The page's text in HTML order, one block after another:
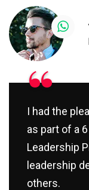
“
I had the
as part of a
Leadership
leadership
others.